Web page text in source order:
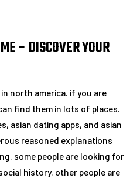
– DISCOVER YOUR
north america. if you are
find them in lots of places.
asian dating apps, and asian
reasoned explanations
some people are looking for
history. other people are